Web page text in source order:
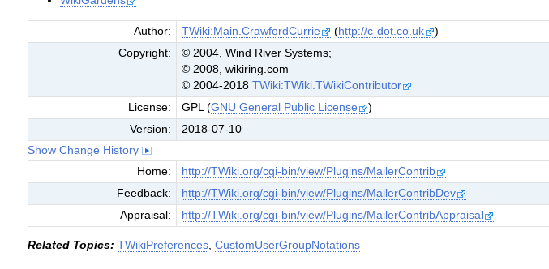
Author: TWiki:Main.CrawfordCurrie (http://c-dot.co.uk
)
Copyright:
© 2004, Wind River Systems;
© 2008, wikiring.com
© 2004-2018TWiki:TWiki.TWikiContributor
License:
GPL (GNU General Public License
)
Version:
2018-07-10
Show Change History
Home:
http://TWiki.org/cgi-bin/view/Plugins/MailerContrib
Feedback:
http://TWiki.org/cgi-bin/view/Plugins/MailerContribDev
Appraisal:
http://TWiki.org/cgi-bin/view/Plugins/MailerContribAppraisal
Related Topics: TWikiPreferences,CustomUserGroupNotations